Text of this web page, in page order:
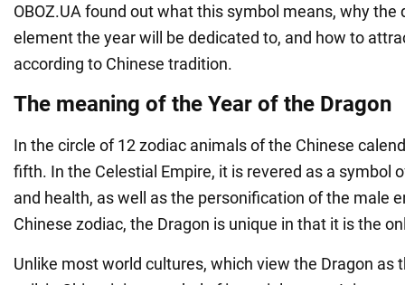
OBOZ.UA found out what this symbol means, why the
element the year will be dedicated to, and how to
according to Chinese tradition.
The meaning of the Year of the Dragon
In the circle of 12 zodiac animals of the Chinese
fifth. In the Celestial Empire, it is revered as a symbol
and health, as well as the personification of the male
Chinese zodiac, the Dragon is unique in that it is the
Unlike most world cultures, which view the Dragon as